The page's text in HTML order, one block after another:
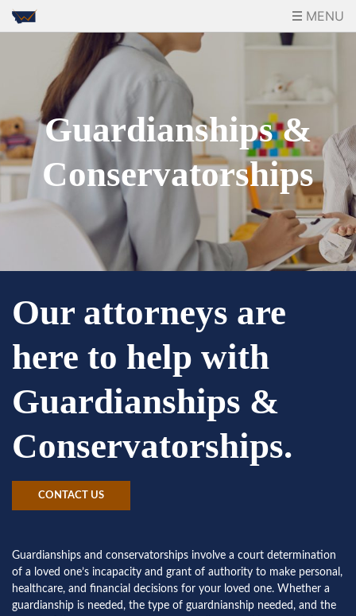
MENU
Guardianships &
Conservatorships
Our attorneys are
here to help with
Guardianships &
Conservatorships.
CONTACT US
Guardianships and conservatorships involve a court determination
of a loved one’s incapacity and grant of authority to make personal,
healthcare, and financial decisions for your loved one. Whether a
guardianship is needed, the type of guardnianship needed, and the